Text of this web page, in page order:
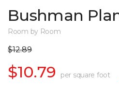
Bushman
Room by Room
$12.89
$10.79 per square foot